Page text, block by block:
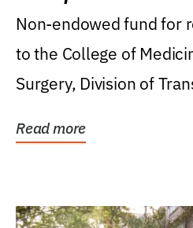
Non-endowed fund for
to the College of
Surgery, Division of
Read more